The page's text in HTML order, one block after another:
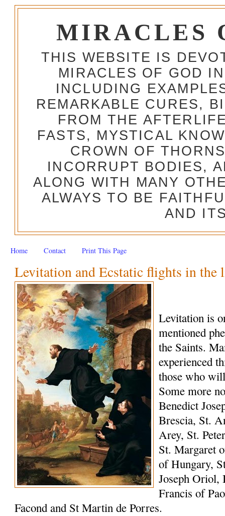
MIRACLES
THIS WEBSITE IS
MIRACLES OF GOD
INCLUDING
REMARKABLE CURES,
FROM THE
FASTS, MYSTICAL
CROWN OF
INCORRUPT BODIES,
ALONG WITH MANY
ALWAYS TO BE
AND
Home Contact Print This Page
Levitation and Ecstatic flights in the
Levitation is
mentioned
the Saints.
experienced
those who
Some more
Benedict
Brescia, St.
Arey, St.
St. Margaret
of Hungary,
Joseph
Francis of
Facond and St Martin de Porres.